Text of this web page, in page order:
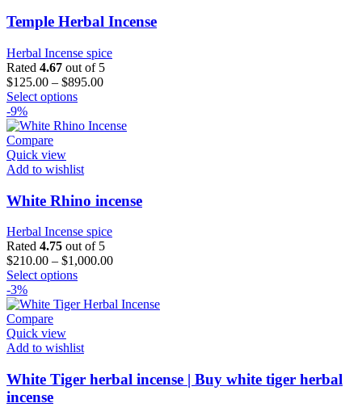
may
chosen
on
the
product
page
Temple Herbal Incense
Herbal Incense spice
Rated 4.67 out of 5
$125.00 – $895.00
Select optionsThis
has
The
may
be
chosen
on
the
product
page
-9%
Compare
Quick view
Add to wishlist
White Rhino incense
Herbal Incense spice
Rated 4.75 out of 5
$210.00 – $1,000.00
Select optionsThis
has
The
may
-3%
Compare
Quick view
Add to wishlist
White Tiger herbal incense | Buy white tiger herbal
incense